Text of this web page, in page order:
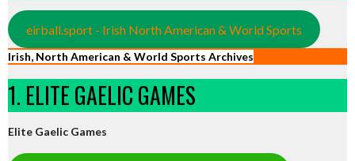
eirball.sport - Irish North American & World Sports
Irish, North American & World Sports Archives
1. ELITE GAELIC GAMES
Elite Gaelic Games